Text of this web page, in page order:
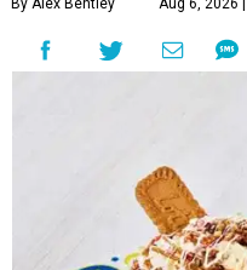
By Alex Bentley Aug 6, 2026